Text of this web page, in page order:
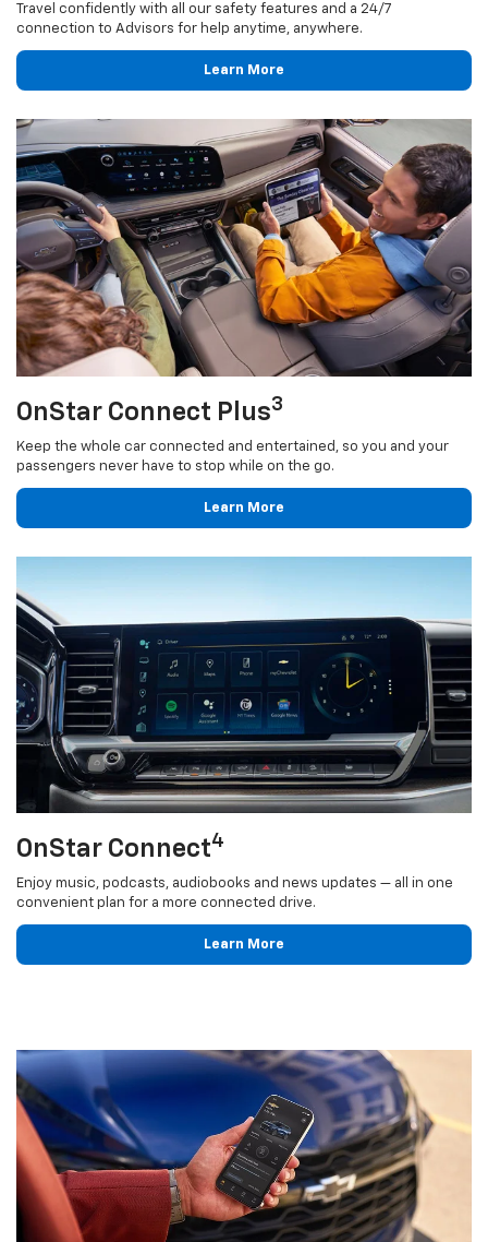
Travel confidently with all our safety features and a 24/7
connection to Advisors for help anytime, anywhere.
Learn More
OnStar Connect Plus3
Keep the whole car connected and entertained, so you and your
passengers never have to stop while on the go.
Learn More
OnStar Connect4
Enjoy music, podcasts, audiobooks and news updates — all in one
convenient plan for a more connected drive.
Learn More